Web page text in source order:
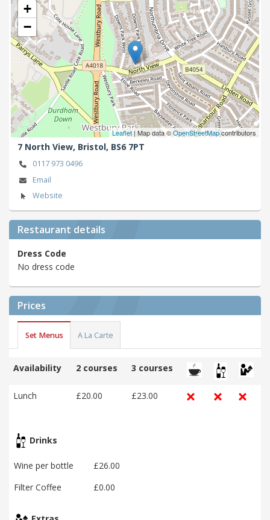
+
−
Leaflet| Map data ©OpenStreetMapcontributors
7 North View, Bristol, BS6 7PT
0117 973 0496
Email
Website
Restaurant details
Dress Code
No dress code
Prices
Set Menus A La Carte
Availability 2 courses 3 courses
Lunch £20.00 £23.00
Drinks
Wine per bottle
£26.00
Filter Coffee
£0.00